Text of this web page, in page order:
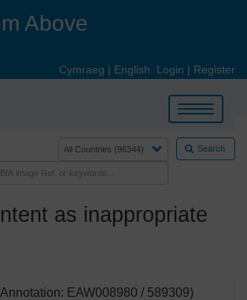
Above
Cymraeg | English Login | Register
Toggle
navigation
Search
as inappropriate
EAW008980 / 589309)